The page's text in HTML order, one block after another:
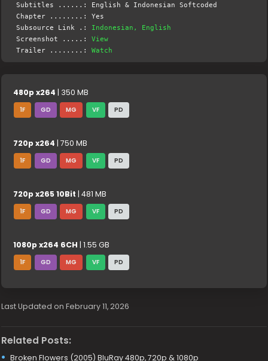
Subtitles ......: English & Indonesian Softcoded
Chapter ........: Yes
Subsource Link .: Indonesian, English
Screenshot .....:View
Trailer ........:Watch
480p x264 | 350 MB
1F GD MG VF PD
720p x264 | 750 MB
1F GD MG VF PD
720p x265 10Bit | 481 MB
1F GD MG VF PD
1080p x264 6CH | 1.55 GB
1F GD MG VF PD
Last Updated on February 11, 2026
Related Posts:
Broken Flowers (2005) BluRay 480p, 720p & 1080p